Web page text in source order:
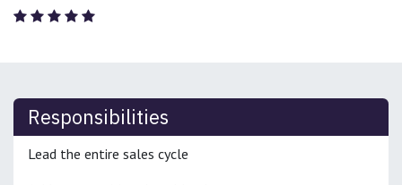
Responsibilities
Lead the entire sales cycle